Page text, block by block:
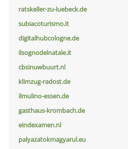
ratskeller-zu-luebeck.de
subiacoturismo.it
digitalhubcologne.de
ilsognodelnatale.it
cbsinuwbuurt.nl
klimzug-radost.de
ilmulino-essen.de
gasthaus-krombach.de
eindexamen.nl
palyazatokmagyarul.eu